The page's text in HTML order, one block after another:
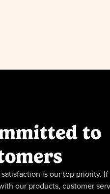
to
is our top priority. If
our products, customer